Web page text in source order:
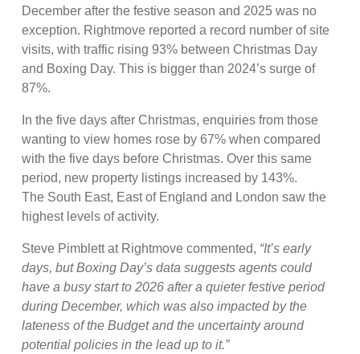
December after the festive season and 2025 was no
exception. Rightmove reported a record number of site
visits, with traffic rising 93% between Christmas Day
and Boxing Day. This is bigger than 2024’s surge of
87%.
In the five days after Christmas, enquiries from those
wanting to view homes rose by 67% when compared
with the five days before Christmas. Over this same
period, new property listings increased by 143%.
The South East, East of England and London saw the
highest levels of activity.
Steve Pimblett at Rightmove commented, “It’s early
days, but Boxing Day’s data suggests agents could
have a busy start to 2026 after a quieter festive period
during December, which was also impacted by the
lateness of the Budget and the uncertainty around
potential policies in the lead up to it.”